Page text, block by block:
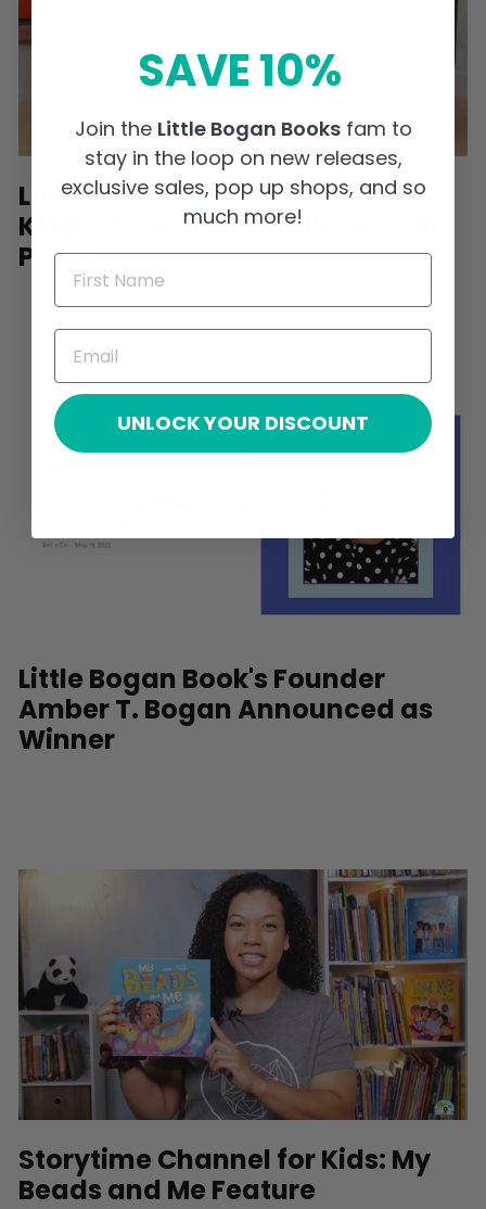
Little Bogan Books featured on
KMOV News: Turn the Page with
Paige
Little Bogan Book's Founder
Amber T. Bogan Announced as
Winner
Storytime Channel for Kids: My
Beads and Me Feature
SAVE 10%
Join the Little Bogan Booksfam to
stay in the loop on new releases,
exclusive sales, pop up shops, and so
much more!
UNLOCK YOUR DISCOUNT